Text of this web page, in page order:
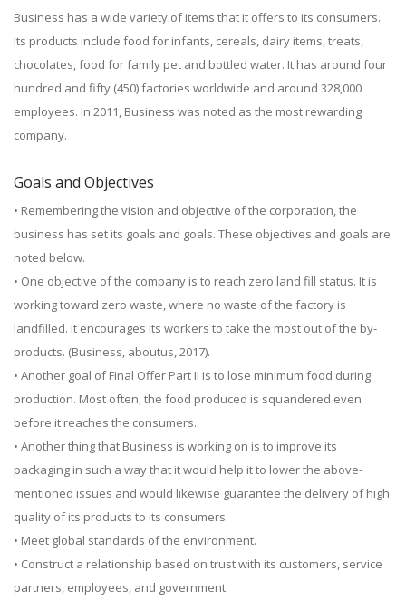
Business has a wide variety of items that it offers to its consumers.
Its products include food for infants, cereals, dairy items, treats,
chocolates, food for family pet and bottled water. It has around four
hundred and fifty (450) factories worldwide and around 328,000
employees. In 2011, Business was noted as the most rewarding
company.
Goals and Objectives
• Remembering the vision and objective of the corporation, the
business has set its goals and goals. These objectives and goals are
noted below.
• One objective of the company is to reach zero land fill status. It is
working toward zero waste, where no waste of the factory is
landfilled. It encourages its workers to take the most out of the by-
products. (Business, aboutus, 2017).
• Another goal of Final Offer Part Ii is to lose minimum food during
production. Most often, the food produced is squandered even
before it reaches the consumers.
• Another thing that Business is working on is to improve its
packaging in such a way that it would help it to lower the above-
mentioned issues and would likewise guarantee the delivery of high
quality of its products to its consumers.
• Meet global standards of the environment.
• Construct a relationship based on trust with its customers, service
partners, employees, and government.